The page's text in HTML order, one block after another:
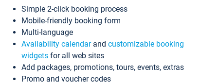
Simple 2-click booking process
Mobile-friendly booking form
Multi-language
Availability calendarand customizable booking
widgets for all web sites
Add packages, promotions, tours, events, extras
Promo and voucher codes